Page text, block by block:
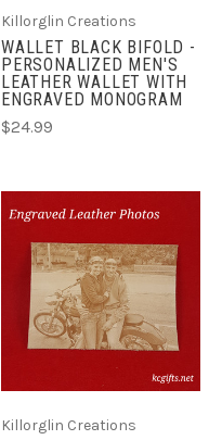
Killorglin Creations
WALLET BLACK BIFOLD -
PERSONALIZED MEN'S
LEATHER WALLET WITH
ENGRAVED MONOGRAM
$24.99
Killorglin Creations